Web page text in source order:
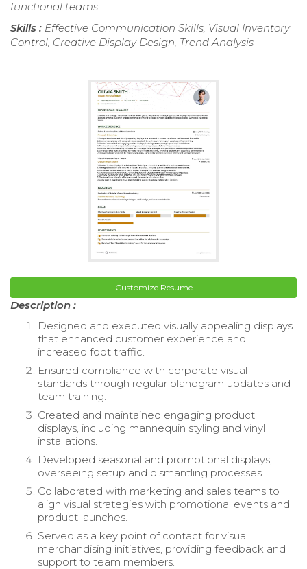
functional teams.
Skills : Effective Communication Skills, Visual Inventory
Control, Creative Display Design, Trend Analysis
Customize Resume
Description :
Designed and executed visually appealing displays
that enhanced customer experience and
increased foot traffic.
Ensured compliance with corporate visual
standards through regular planogram updates and
team training.
Created and maintained engaging product
displays, including mannequin styling and vinyl
installations.
Developed seasonal and promotional displays,
overseeing setup and dismantling processes.
Collaborated with marketing and sales teams to
align visual strategies with promotional events and
product launches.
Served as a key point of contact for visual
merchandising initiatives, providing feedback and
support to team members.